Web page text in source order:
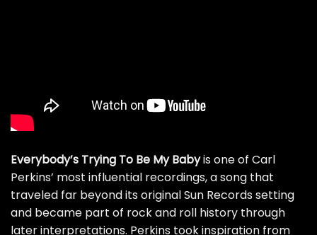
Everybody’s Trying To Be My Babyis one of Carl
Perkins’ most influential recordings, a song that
traveled far beyond its original Sun Records setting
and became part of rock and roll history through
later interpretations. Perkins took inspiration from